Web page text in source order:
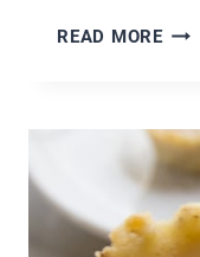
READ MOREMINI